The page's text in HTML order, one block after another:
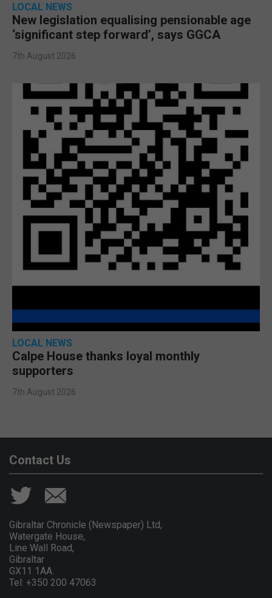
LOCAL NEWS
New legislation equalising pensionable age
‘significant step forward’, says GGCA
7th August 2026
LOCAL NEWS
Calpe House thanks loyal monthly
supporters
7th August 2026
Contact Us
Gibraltar Chronicle (Newspaper) Ltd,
Watergate House,
Line Wall Road,
Gibraltar
GX11 1AA.
Tel: +350 200 47063